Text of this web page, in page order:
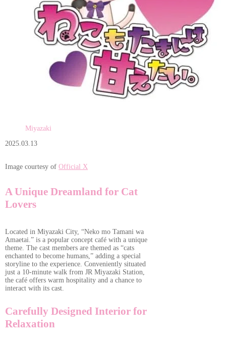
Miyazaki
2025.03.13
Image courtesy ofOfficial X
A Unique Dreamland for Cat
Lovers
Located in Miyazaki City, “Neko mo Tamani wa
Amaetai.” is a popular concept café with a unique
theme. The cast members are themed as “cats
enchanted to become humans,” adding a special
storyline to the experience. Conveniently situated
just a 10-minute walk from JR Miyazaki Station,
the café offers warm hospitality and a chance to
interact with its cast.
Carefully Designed Interior for
Relaxation